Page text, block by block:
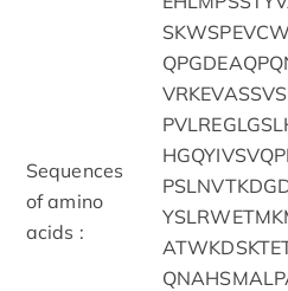
Sequences
of amino
acids :